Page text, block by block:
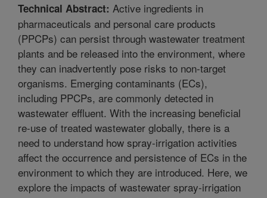
Technical Abstract: Active ingredients in
pharmaceuticals and personal care products
(PPCPs) can persist through wastewater treatment
plants and be released into the environment, where
they can inadvertently pose risks to non-target
organisms. Emerging contaminants (ECs),
including PPCPs, are commonly detected in
wastewater effluent. With the increasing beneficial
re-use of treated wastewater globally, there is a
need to understand how spray-irrigation activities
affect the occurrence and persistence of ECs in the
environment to which they are introduced. Here, we
explore the impacts of wastewater spray-irrigation